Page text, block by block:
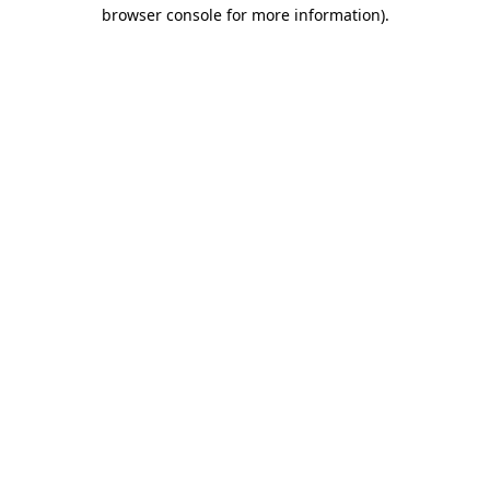
browser console for more information).